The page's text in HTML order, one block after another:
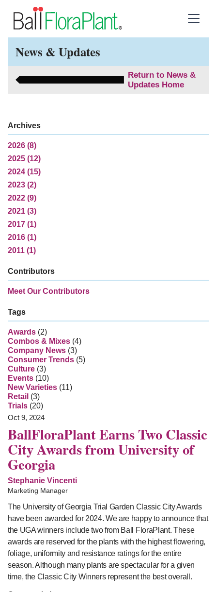
News & Updates
Return to News &
Updates Home
Archives
2026 (8)
2025 (12)
2024 (15)
2023 (2)
2022 (9)
2021 (3)
2017 (1)
2016 (1)
2011 (1)
Contributors
Meet Our Contributors
Tags
Awards (2)
Combos & Mixes (4)
Company News (3)
Consumer Trends (5)
Culture (3)
Events (10)
New Varieties (11)
Retail (3)
Trials (20)
Oct 9, 2024
BallFloraPlant Earns Two Classic
City Awards from University of
Georgia
Stephanie Vincenti
Marketing Manager
The University of Georgia Trial Garden Classic City Awards
have been awarded for 2024. We are happy to announce that
the UGA winners include two from Ball FloraPlant. These
awards are reserved for the plants with the highest flowering,
foliage, uniformity and resistance ratings for the entire
season. Although many plants are spectacular for a given
time, the Classic City Winners represent the best overall.